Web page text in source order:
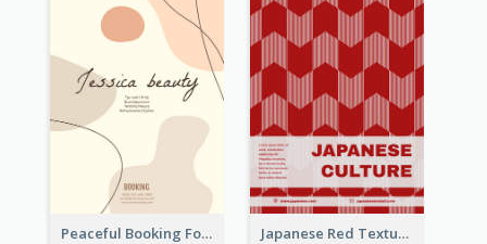
Peaceful Booking For Jessica Beauty Flyer Japanese Red Texture Flyer